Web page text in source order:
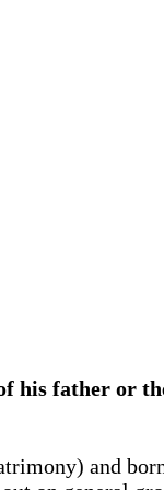
his father or
and